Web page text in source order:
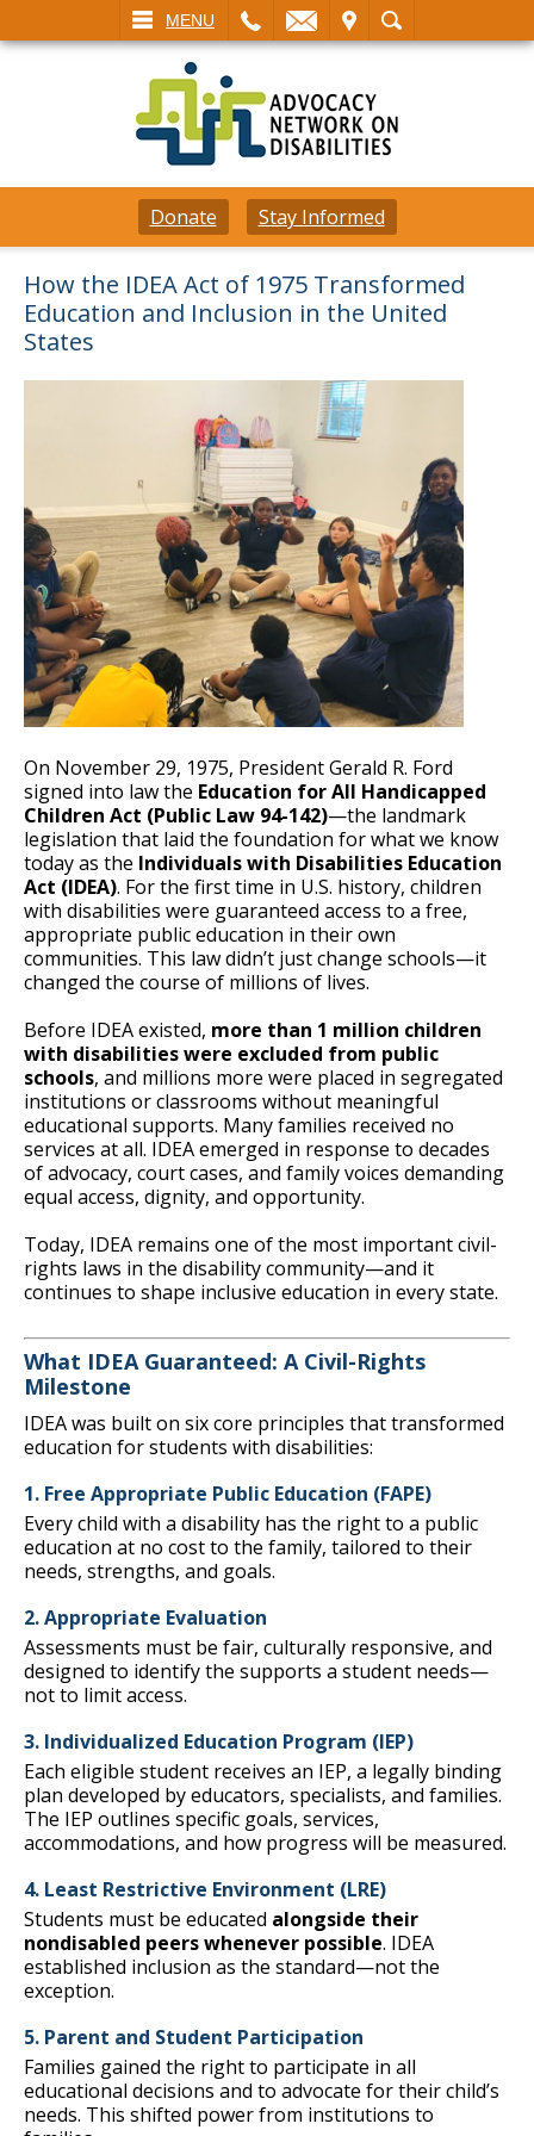
MENU
SEARCH
Donate Stay Informed
How the IDEA Act of 1975 Transformed
Education and Inclusion in the United
States
On November 29, 1975, President Gerald R. Ford
signed into law the Education for All Handicapped
Children Act (Public Law 94-142)—the landmark
legislation that laid the foundation for what we know
today as the Individuals with Disabilities Education
Act (IDEA). For the first time in U.S. history, children
with disabilities were guaranteed access to a free,
appropriate public education in their own
communities. This law didn’t just change schools—it
changed the course of millions of lives.
Before IDEA existed, more than 1 million children
with disabilities were excluded from public
schools, and millions more were placed in segregated
institutions or classrooms without meaningful
educational supports. Many families received no
services at all. IDEA emerged in response to decades
of advocacy, court cases, and family voices demanding
equal access, dignity, and opportunity.
Today, IDEA remains one of the most important civil-
rights laws in the disability community—and it
continues to shape inclusive education in every state.
What IDEA Guaranteed: A Civil-Rights
Milestone
IDEA was built on six core principles that transformed
education for students with disabilities:
1. Free Appropriate Public Education (FAPE)
Every child with a disability has the right to a public
education at no cost to the family, tailored to their
needs, strengths, and goals.
2. Appropriate Evaluation
Assessments must be fair, culturally responsive, and
designed to identify the supports a student needs—
not to limit access.
3. Individualized Education Program (IEP)
Each eligible student receives an IEP, a legally binding
plan developed by educators, specialists, and families.
The IEP outlines specific goals, services,
accommodations, and how progress will be measured.
4. Least Restrictive Environment (LRE)
Students must be educated alongside their
nondisabled peers whenever possible. IDEA
established inclusion as the standard—not the
exception.
5. Parent and Student Participation
Families gained the right to participate in all
educational decisions and to advocate for their child’s
needs. This shifted power from institutions to